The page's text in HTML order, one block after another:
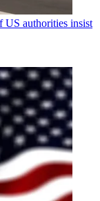
US authorities insist